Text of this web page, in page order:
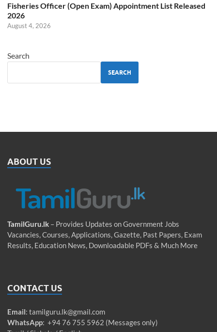
Fisheries Officer (Open Exam) Appointment List Released
2026
August 4, 2026
Search
SEARCH
ABOUT US
TamilGuru.lk – Provides Updates on Government Jobs
Vacancies, Courses, Applications, Gazette, Past Papers, Exam
Results, Education News, Downloadable PDFs & Much More
CONTACT US
Email: tamilguru.lk@gmail.com
WhatsApp: +94 76 755 5962 (Messages only)